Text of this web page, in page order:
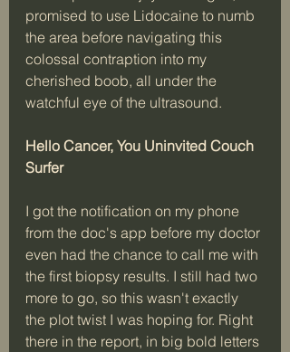
promised to use Lidocaine to numb
the area before navigating this
colossal contraption into my
cherished boob, all under the
watchful eye of the ultrasound.
Hello Cancer, You Uninvited Couch
Surfer
I got the notification on my phone
from the doc's app before my doctor
even had the chance to call me with
the first biopsy results. I still had two
more to go, so this wasn't exactly
the plot twist I was hoping for. Right
there in the report, in big bold letters